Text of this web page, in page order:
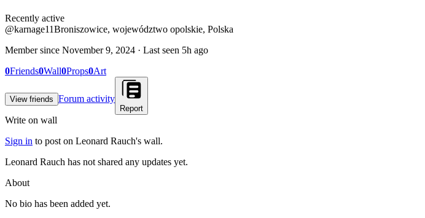
Recently activeRecently active
@karnage11Broniszowice, województwo opolskie, Polska
Member since November 9, 2024 · Last seen 5h ago
0Friends0Wall0Props0Art
View friends Forum activity
Report
Write on wall
Sign in to post on Leonard Rauch's wall.
Leonard Rauch has not shared any updates yet.
About
No bio has been added yet.